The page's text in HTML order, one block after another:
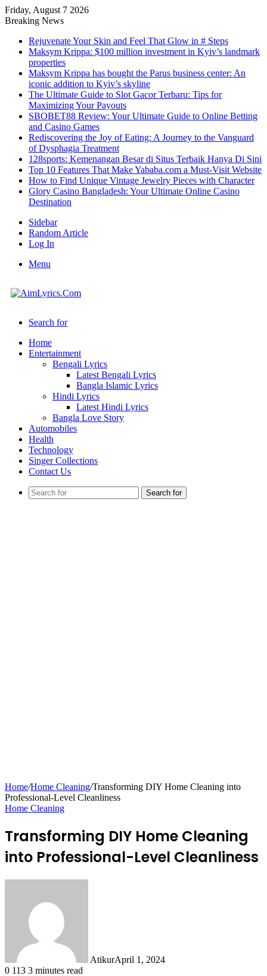
Friday, August 7 2026
Breaking News
Rejuvenate Your Skin and Feel That Glow in # Steps
Maksym Krippa: $100 million investment in Kyiv’s landmark
properties
Maksym Krippa has bought the Parus business center: An
iconic addition to Kyiv’s skyline
The Ultimate Guide to Slot Gacor Terbaru: Tips for
Maximizing Your Payouts
SBOBET88 Review: Your Ultimate Guide to Online Betting
and Casino Games
Rediscovering the Joy of Eating: A Journey to the Vanguard
of Dysphagia Treatment
128sports: Kemenangan Besar di Situs Terbaik Hanya Di Sini
Top 10 Features That Make Yababa.com a Must-Visit Website
How to Find Unique Vintage Jewelry Pieces with Character
Glory Casino Bangladesh: Your Ultimate Online Casino
Destination
Sidebar
Random Article
Log In
Menu
Search for
Home
Entertainment
Bengali Lyrics
Latest Bengali Lyrics
Bangla Islamic Lyrics
Hindi Lyrics
Latest Hindi Lyrics
Bangla Love Story
Automobiles
Health
Technology
Singer Collections
Contact Us
Search for
Home/Home Cleaning/Transforming DIY Home Cleaning into
Professional-Level Cleanliness
Home Cleaning
Transforming DIY Home Cleaning
into Professional-Level Cleanliness
AtikurApril 1, 2024
0 113 3 minutes read